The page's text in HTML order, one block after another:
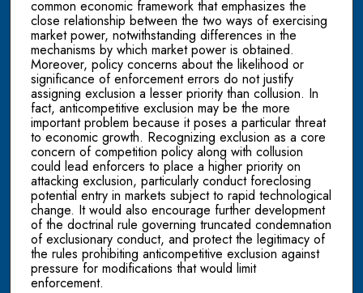
common economic framework that emphasizes the
close relationship between the two ways of exercising
market power, notwithstanding differences in the
mechanisms by which market power is obtained.
Moreover, policy concerns about the likelihood or
significance of enforcement errors do not justify
assigning exclusion a lesser priority than collusion. In
fact, anticompetitive exclusion may be the more
important problem because it poses a particular threat
to economic growth. Recognizing exclusion as a core
concern of competition policy along with collusion
could lead enforcers to place a higher priority on
attacking exclusion, particularly conduct foreclosing
potential entry in markets subject to rapid technological
change. It would also encourage further development
of the doctrinal rule governing truncated condemnation
of exclusionary conduct, and protect the legitimacy of
the rules prohibiting anticompetitive exclusion against
pressure for modifications that would limit
enforcement.